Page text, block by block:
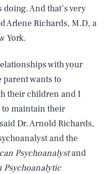
And that’s very
Arlene Richards, M.D, a
York.
with your
parent wants to
their children and I
to maintain their
Dr. Arnold Richards,
and the
Psychoanalystand
Psychoanalytic